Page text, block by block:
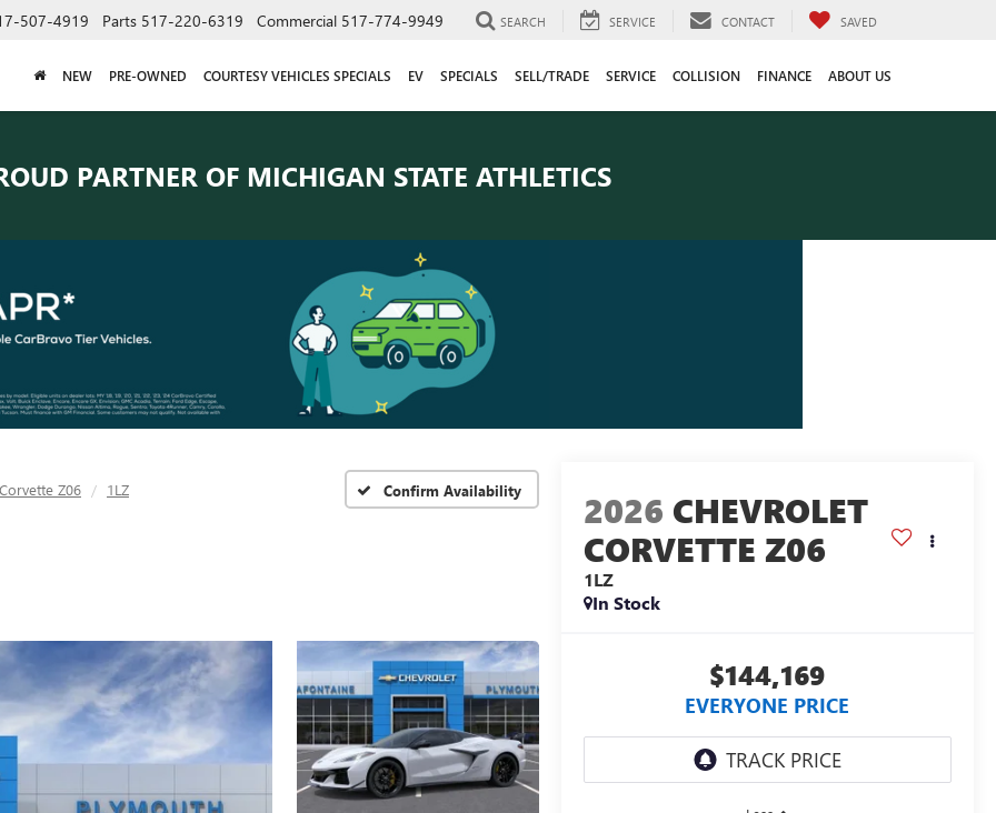
507-4919 Parts 517-220-6319 Commercial 517-774-9949 SEARCH SERVICE CONTACT SAVED
NEW PRE-OWNED COURTESY VEHICLES SPECIALS EV SPECIALS SELL/TRADE SERVICE COLLISION FINANCE ABOUT US
PARTNER OF MICHIGAN STATE ATHLETICS
Corvette Z06 1LZ Confirm Availability 2026 CHEVROLET
CORVETTE Z06
1LZ
In Stock
$144,169
EVERYONE PRICE